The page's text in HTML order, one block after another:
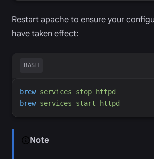
Restart apache to ensure your
have taken effect:
BASH
brew services stop
httpd
brew services start httpd
Note